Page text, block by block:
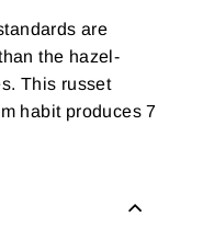
are
the hazel-
This russet
habit produces 7